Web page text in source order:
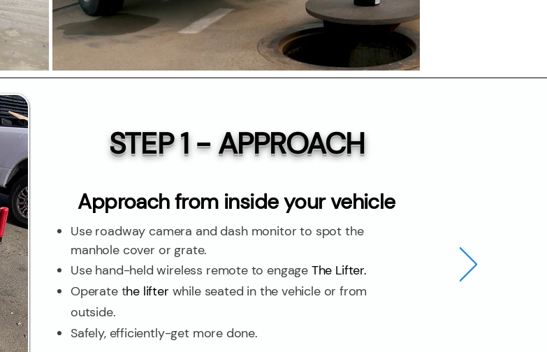
STEP 1 - APPROACH
Approach from inside your vehicle
Use roadway camera and dash monitor to spot the
manhole cover or grate.
Use hand-held wireless remote to engage The Lifter.
Operate the lifter while seated in the vehicle or from
outside.
Safely, efficiently-get more done.